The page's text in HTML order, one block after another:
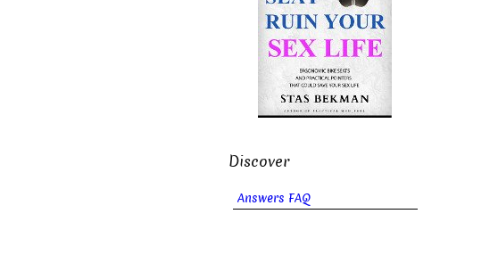
Discover
Answers FAQ